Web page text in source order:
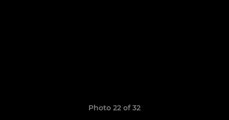
Photo 22 of 32